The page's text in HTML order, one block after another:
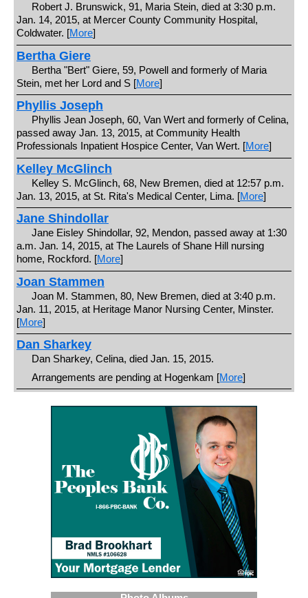
Robert J. Brunswick, 91, Maria Stein, died at 3:30 p.m.
Jan. 14, 2015, at Mercer County Community Hospital,
Coldwater. [More]
Bertha Giere
Bertha "Bert" Giere, 59, Powell and formerly of Maria
Stein, met her Lord and S [More]
Phyllis Joseph
Phyllis Jean Joseph, 60, Van Wert and formerly of Celina,
passed away Jan. 13, 2015, at Community Health
Professionals Inpatient Hospice Center, Van Wert. [More]
Kelley McGlinch
Kelley S. McGlinch, 68, New Bremen, died at 12:57 p.m.
Jan. 13, 2015, at St. Rita's Medical Center, Lima. [More]
Jane Shindollar
Jane Eisley Shindollar, 92, Mendon, passed away at 1:30
a.m. Jan. 14, 2015, at The Laurels of Shane Hill nursing
home, Rockford. [More]
Joan Stammen
Joan M. Stammen, 80, New Bremen, died at 3:40 p.m.
Jan. 11, 2015, at Heritage Manor Nursing Center, Minster.
[More]
Dan Sharkey
Dan Sharkey, Celina, died Jan. 15, 2015.
Arrangements are pending at Hogenkam [More]